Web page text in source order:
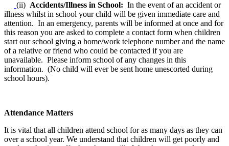
(ii) Accidents/Illness in School: In the event of an accident or
illness whilst in school your child will be given immediate care and
attention. In an emergency, parents will be informed at once and for
this reason you are asked to complete a contact form when children
start our school giving a home/work telephone number and the name
of a relative or friend who could be contacted if you are
unavailable. Please inform school of any changes in this
information. (No child will ever be sent home unescorted during
school hours).
Attendance Matters
It is vital that all children attend school for as many days as they can
over a school year. We understand that children will get poorly and